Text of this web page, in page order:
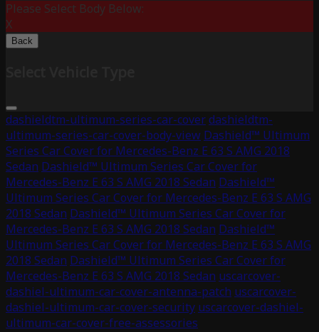
Please Select Body Below:
X
Back
dashieldtm-ultimum-series-car-coverdashieldtm-
ultimum-series-car-cover-body-view Dashield™ Ultimum
Series Car Cover for Mercedes-Benz E 63 S AMG 2018
Sedan Dashield™ Ultimum Series Car Cover for
Mercedes-Benz E 63 S AMG 2018 Sedan Dashield™
Ultimum Series Car Cover for Mercedes-Benz E 63 S AMG
2018 Sedan Dashield™ Ultimum Series Car Cover for
Mercedes-Benz E 63 S AMG 2018 Sedan Dashield™
Ultimum Series Car Cover for Mercedes-Benz E 63 S AMG
2018 Sedan Dashield™ Ultimum Series Car Cover for
Mercedes-Benz E 63 S AMG 2018 Sedan uscarcover-
dashiel-ultimum-car-cover-antenna-patch uscarcover-
dashiel-ultimum-car-cover-security uscarcover-dashiel-
ultimum-car-cover-free-assessories